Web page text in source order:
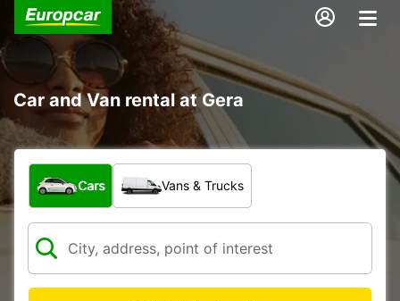
Car and Van rental at Gera
What type of vehicle?
Cars Vans & Trucks